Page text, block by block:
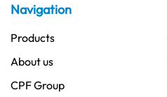
Navigation
Products
About us
CPF Group